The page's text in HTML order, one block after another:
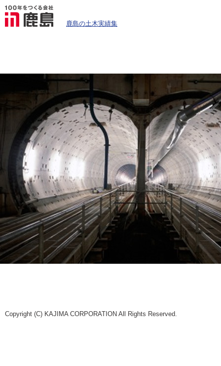
鹿島の土木実績集
Copyright (C) KAJIMA CORPORATION All Rights Reserved.